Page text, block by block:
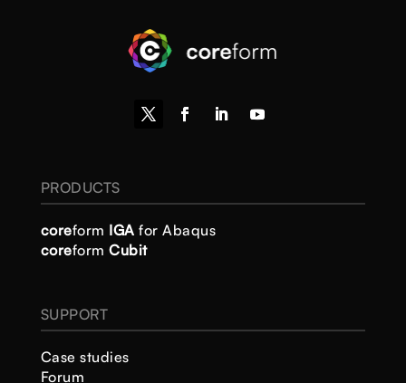
PRODUCTS
coreform IGAfor Abaqus
coreformCubit
SUPPORT
Case studies
Forum